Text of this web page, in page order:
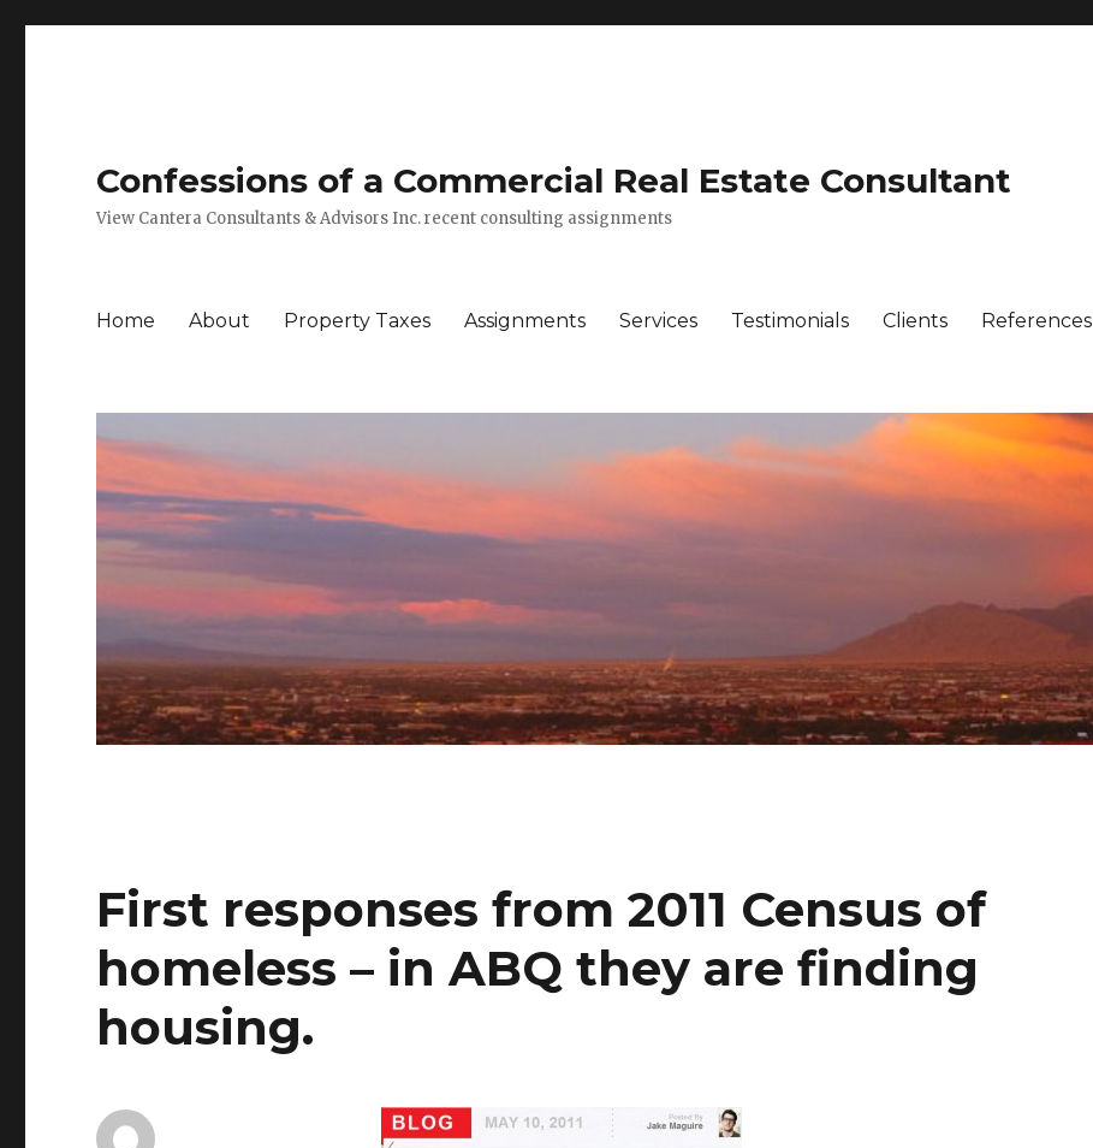
Confessions of a Commercial Real Estate Consultant
View Cantera Consultants & Advisors Inc. recent consulting assignments
Home About Property Taxes Assignments Services Testimonials Clients References
First responses from 2011 Census of
homeless – in ABQ they are finding
housing.